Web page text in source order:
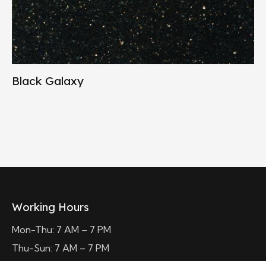
Black Galaxy
Working Hours
Mon-Thu: 7 AM – 7 PM
Thu-Sun: 7 AM – 7 PM